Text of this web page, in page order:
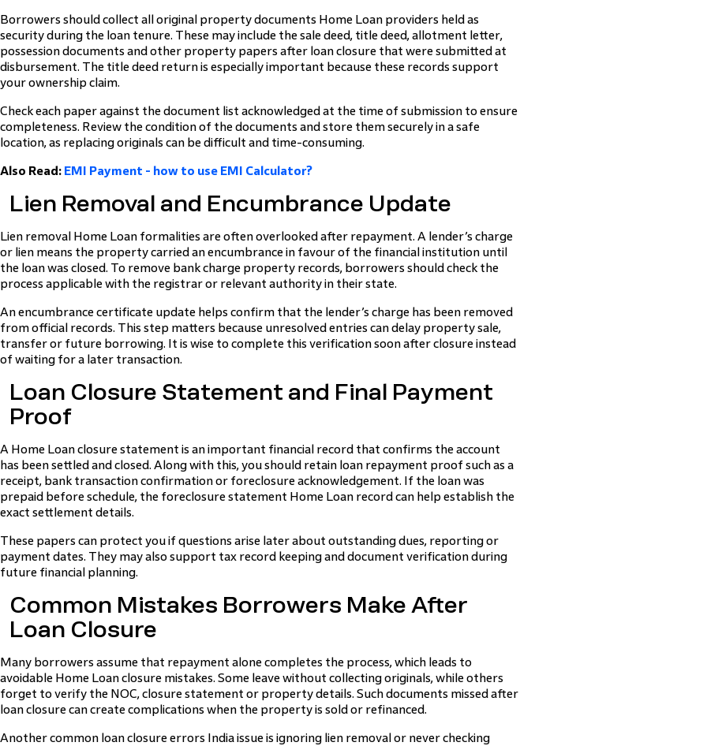
Borrowers should collect all original property documents Home Loan providers held as
security during the loan tenure. These may include the sale deed, title deed, allotment letter,
possession documents and other property papers after loan closure that were submitted at
disbursement. The title deed return is especially important because these records support
your ownership claim.
Check each paper against the document list acknowledged at the time of submission to ensure
completeness. Review the condition of the documents and store them securely in a safe
location, as replacing originals can be difficult and time-consuming.
Also Read: EMI Payment - how to use EMI Calculator?
Lien Removal and Encumbrance Update
Lien removal Home Loan formalities are often overlooked after repayment. A lender’s charge
or lien means the property carried an encumbrance in favour of the financial institution until
the loan was closed. To remove bank charge property records, borrowers should check the
process applicable with the registrar or relevant authority in their state.
An encumbrance certificate update helps confirm that the lender’s charge has been removed
from official records. This step matters because unresolved entries can delay property sale,
transfer or future borrowing. It is wise to complete this verification soon after closure instead
of waiting for a later transaction.
Loan Closure Statement and Final Payment
Proof
A Home Loan closure statement is an important financial record that confirms the account
has been settled and closed. Along with this, you should retain loan repayment proof such as a
receipt, bank transaction confirmation or foreclosure acknowledgement. If the loan was
prepaid before schedule, the foreclosure statement Home Loan record can help establish the
exact settlement details.
These papers can protect you if questions arise later about outstanding dues, reporting or
payment dates. They may also support tax record keeping and document verification during
future financial planning.
Common Mistakes Borrowers Make After
Loan Closure
Many borrowers assume that repayment alone completes the process, which leads to
avoidable Home Loan closure mistakes. Some leave without collecting originals, while others
forget to verify the NOC, closure statement or property details. Such documents missed after
loan closure can create complications when the property is sold or refinanced.
Another common loan closure errors India issue is ignoring lien removal or never checking